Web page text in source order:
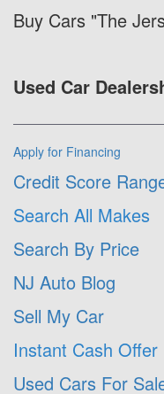
Buy Cars "The
Used Car
Apply for Financing
Credit Score
Search All Makes
Search By Price
NJ Auto Blog
Sell My Car
Instant Cash Offer
Used Cars For